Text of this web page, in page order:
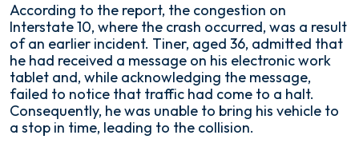
According to the report, the congestion on
Interstate 10, where the crash occurred, was a result
of an earlier incident. Tiner, aged 36, admitted that
he had received a message on his electronic work
tablet and, while acknowledging the message,
failed to notice that traffic had come to a halt.
Consequently, he was unable to bring his vehicle to
a stop in time, leading to the collision.